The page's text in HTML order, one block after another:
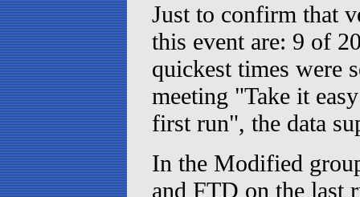
Just to confirm that
this event are: 9 of
quickest times were
meeting "Take it
first run", the data
In the Modified
and FTD on the last